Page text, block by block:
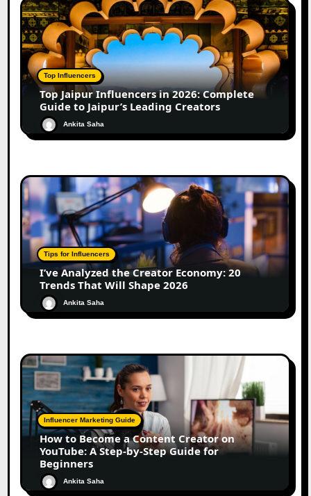
Top Influencers
Top Jaipur Influencers in 2026: Complete
Guide to Jaipur’s Leading Creators
Ankita Saha
Tips for Influencers
I’ve Analyzed the Creator Economy: 20
Trends That Will Shape 2026
Ankita Saha
Influencer Marketing Guide
How to Become a Content Creator on
YouTube: A Step-by-Step Guide for
Beginners
Ankita Saha